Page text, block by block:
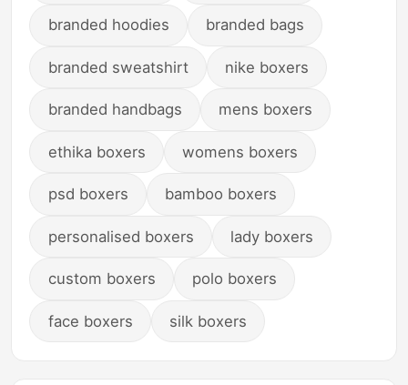
branded hoodies branded bags
branded sweatshirt nike boxers
branded handbags mens boxers
ethika boxers womens boxers
psd boxers bamboo boxers
personalised boxers lady boxers
custom boxers polo boxers
face boxers silk boxers